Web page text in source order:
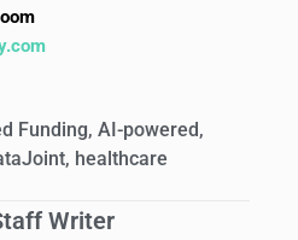
Funding, AI-powered,
, healthcare
Writer